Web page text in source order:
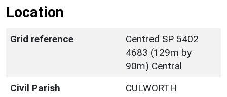
Location
Grid reference
Centred SP 5402
4683 (129m by
90m) Central
Civil Parish
CULWORTH